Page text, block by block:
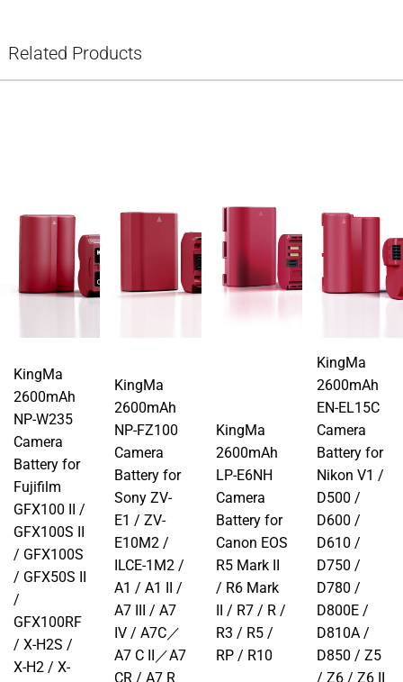
Related Products
KingMa
2600mAh
NP-W235
Camera
Battery for
Fujifilm
GFX100 II /
GFX100S II
/ GFX100S
/ GFX50S II
/
GFX100RF
/ X-H2S /
X-H2 / X-
KingMa
2600mAh
NP-FZ100
Camera
Battery for
Sony ZV-
E1 / ZV-
E10M2 /
ILCE-1M2 /
A1 / A1 II /
A7 III / A7
IV / A7C／
A7 C II／A7
CR / A7 R
KingMa
2600mAh
LP-E6NH
Camera
Battery for
Canon EOS
R5 Mark II
/ R6 Mark
II / R7 / R /
R3 / R5 /
RP / R10
KingMa
2600mAh
EN-EL15C
Camera
Battery for
Nikon V1 /
D500 /
D600 /
D610 /
D750 /
D780 /
D800E /
D810A /
D850 / Z5
/ Z6 / Z6 II